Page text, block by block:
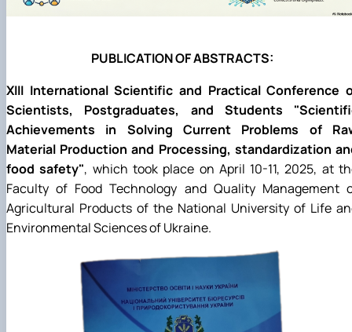
PUBLICATION OF ABSTRACTS:
XIII International Scientific and Practical Conference
Scientists, Postgraduates, and Students
Achievements in Solving Current Problems of
Material Production and Processing, standardization
food safety", which took place on April 10-11, 2025, at
Faculty of Food Technology and Quality Management
Agricultural Products of the National University of Life
Environmental Sciences of Ukraine.